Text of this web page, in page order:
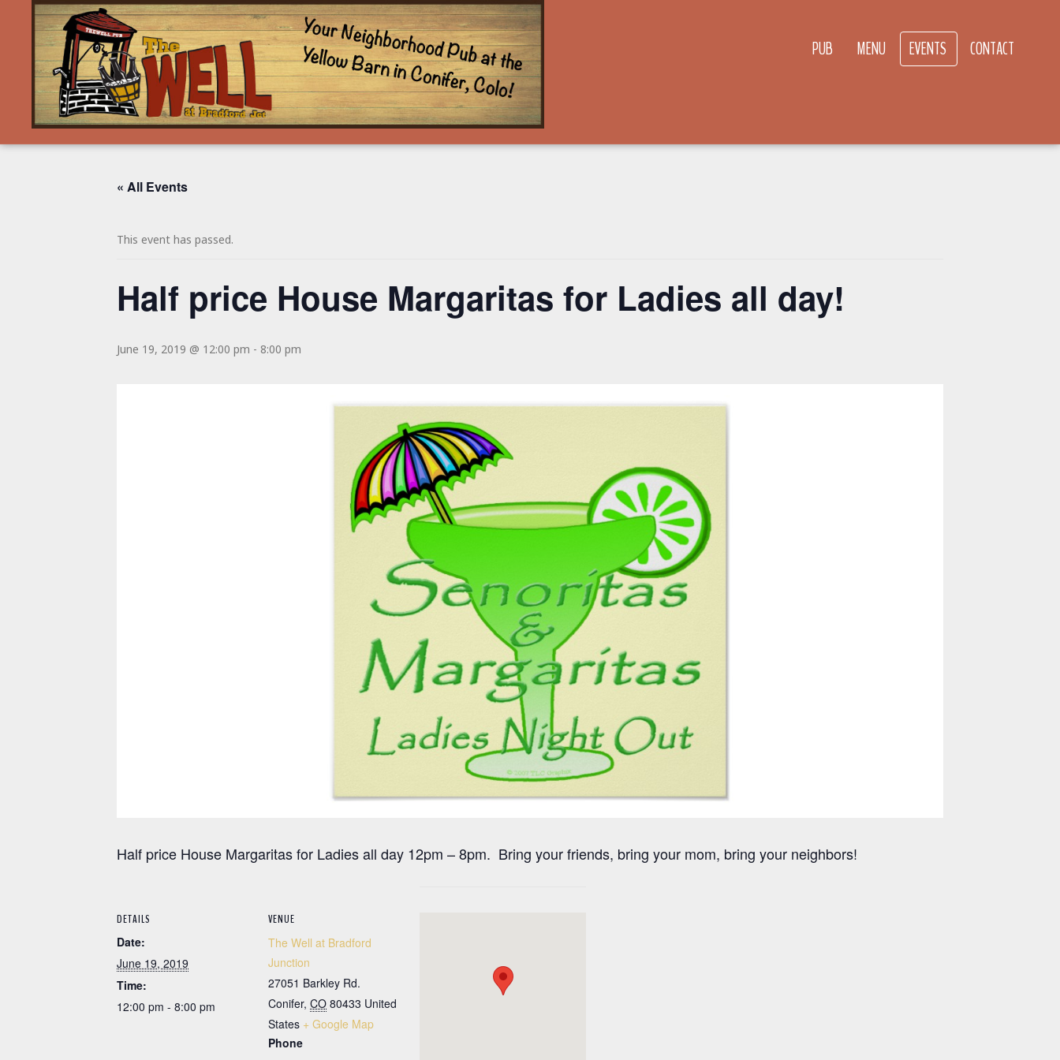
PUB MENU EVENTS CONTACT
« All Events
This event has passed.
Half price House Margaritas for Ladies all day!
June 19, 2019 @ 12:00 pm - 8:00 pm
Half price House Margaritas for Ladies all day 12pm – 8pm. Bring your friends, bring your mom, bring your neighbors!
DETAILS
Date:
June 19, 2019
Time:
12:00 pm - 8:00 pm
VENUE
The Well at Bradford
Junction
27051 Barkley Rd.
Conifer, CO 80433 United
States + Google Map
Phone